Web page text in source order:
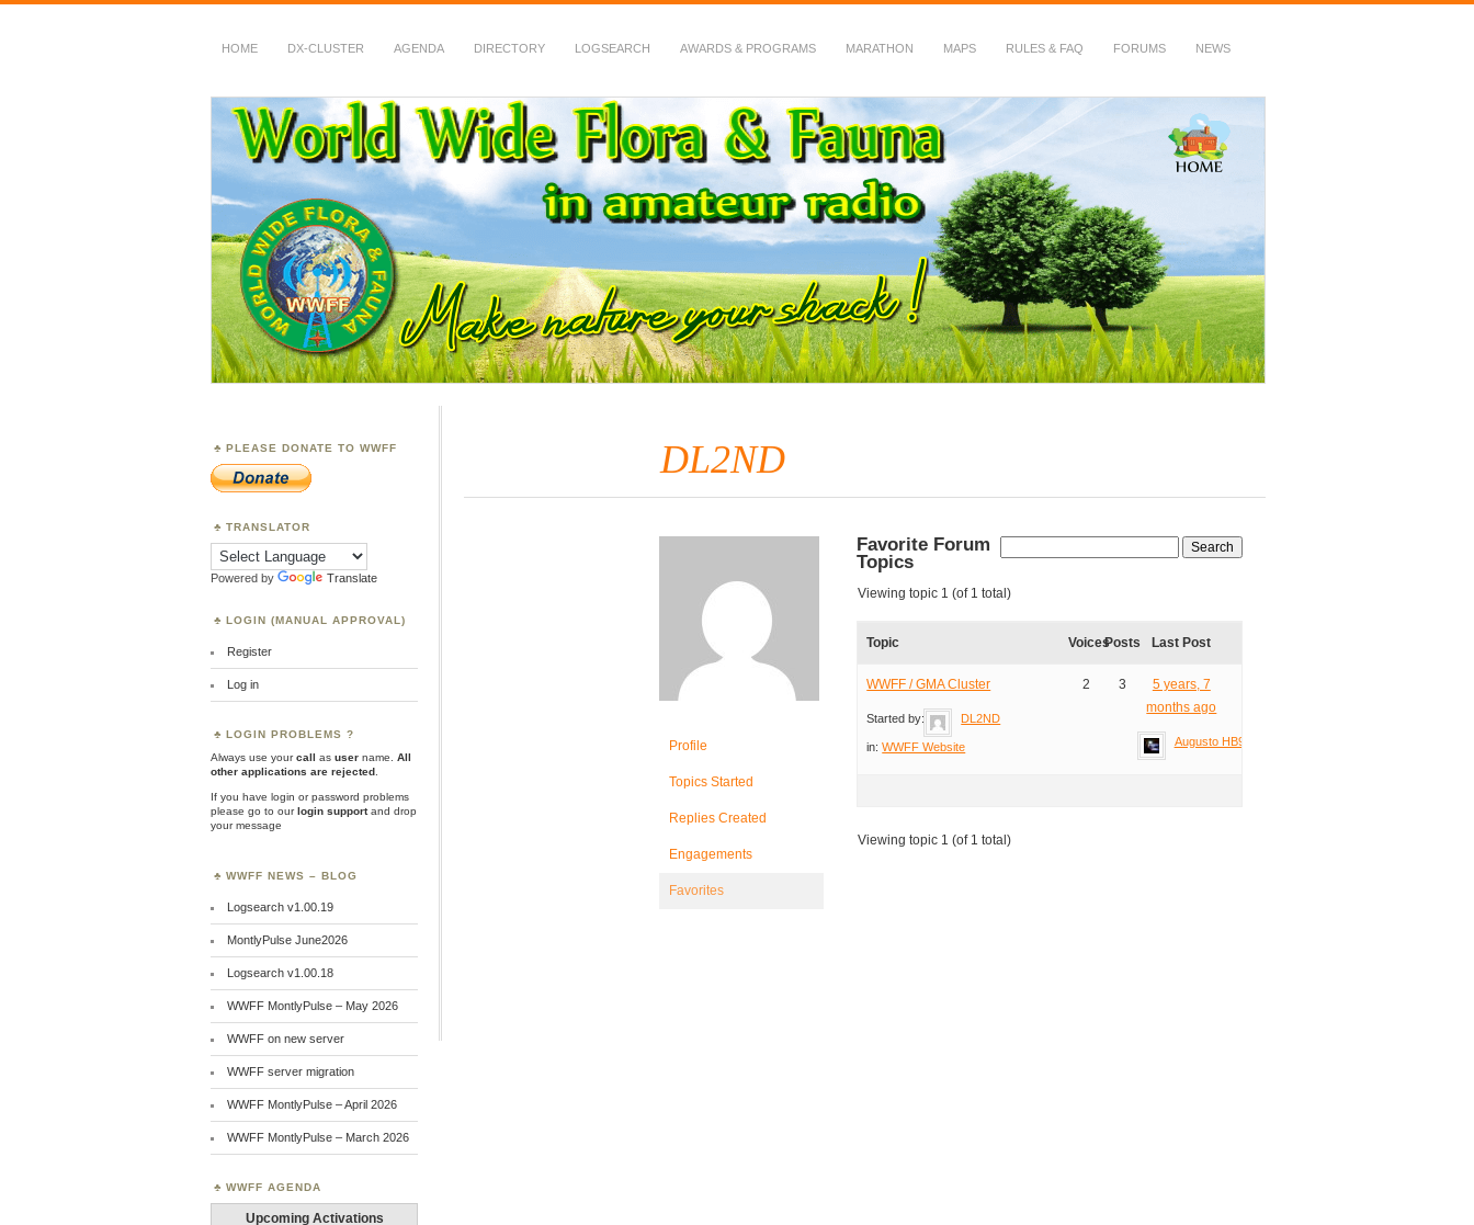
HOME DX-CLUSTER AGENDA DIRECTORY LOGSEARCH AWARDS & PROGRAMS MARATHON MAPS RULES & FAQ FORUMS NEWS
WWFF
~ World Wide Flora & Fauna in Amateur Radio
DL2ND
Profile
Topics Started
Replies Created
Engagements
Favorites
Favorite Forum
Topics
Viewing topic 1 (of 1 total)
Topic VoicesPosts Last Post
WWFF / GMA Cluster
Started by: DL2ND
in:WWFF Website
2 3
5 years, 7
months ago
Augusto HB9TZA
Viewing topic 1 (of 1 total)
PLEASE DONATE TO WWFF
TRANSLATOR
Powered by Translate
LOGIN (MANUAL APPROVAL)
Register
Log in
LOGIN PROBLEMS ?
Always use yourcall as user name.
All
other applications are rejected
If you have login or password problems
please go to ourlogin supportand drop
your message
WWFF NEWS – BLOG
Logsearch v1.00.19
MontlyPulse June2026
Logsearch v1.00.18
WWFF MontlyPulse – May 2026
WWFF on new server
WWFF server migration
WWFF MontlyPulse – April 2026
WWFF MontlyPulse – March 2026
WWFF AGENDA